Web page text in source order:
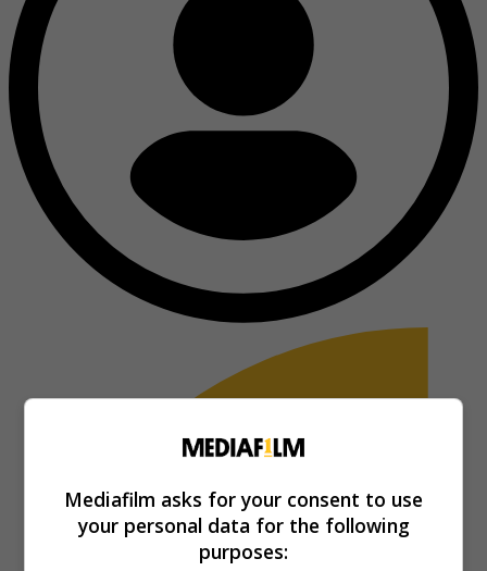
Mediafilm asks for your consent to use
your personal data for the following
purposes: